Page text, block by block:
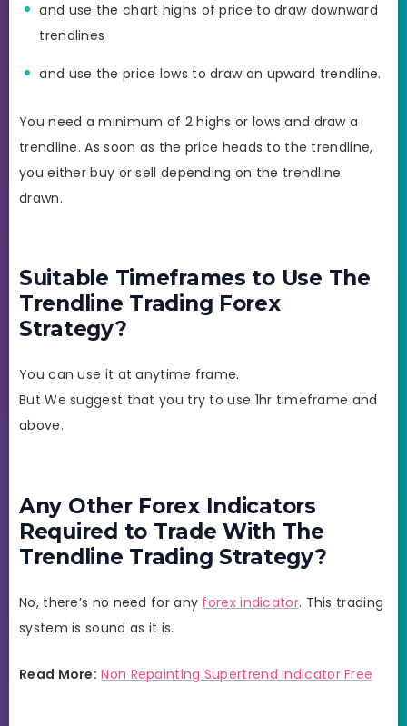
and use the chart highs of price to draw downward
trendlines
and use the price lows to draw an upward trendline.
You need a minimum of 2 highs or lows and draw a
trendline. As soon as the price heads to the trendline,
you either buy or sell depending on the trendline
drawn.
Suitable Timeframes to Use The
Trendline Trading Forex
Strategy?
You can use it at anytime frame.
But We suggest that you try to use 1hr timeframe and
above.
Any Other Forex Indicators
Required to Trade With The
Trendline Trading Strategy?
No, there’s no need for any forex indicator. This trading
system is sound as it is.
Read More: Non Repainting Supertrend Indicator Free